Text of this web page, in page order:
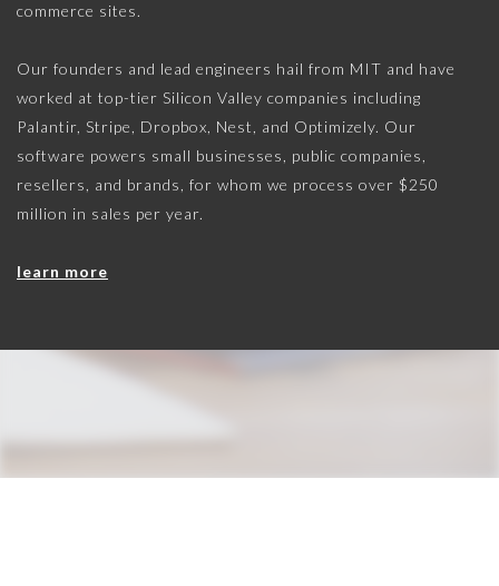
commerce sites.
Our founders and lead engineers hail from MIT and have
worked at top-tier Silicon Valley companies including
Palantir, Stripe, Dropbox, Nest, and Optimizely. Our
software powers small businesses, public companies,
resellers, and brands, for whom we process over $250
million in sales per year.
learn more